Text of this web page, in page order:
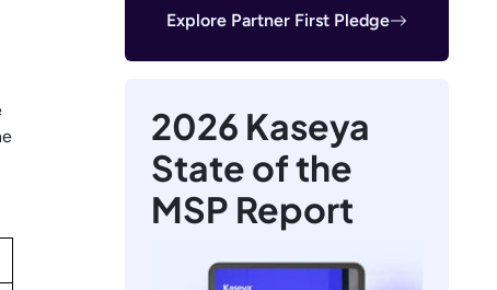
Explore Partner First Pledge
2026 Kaseya
State of the
MSP Report